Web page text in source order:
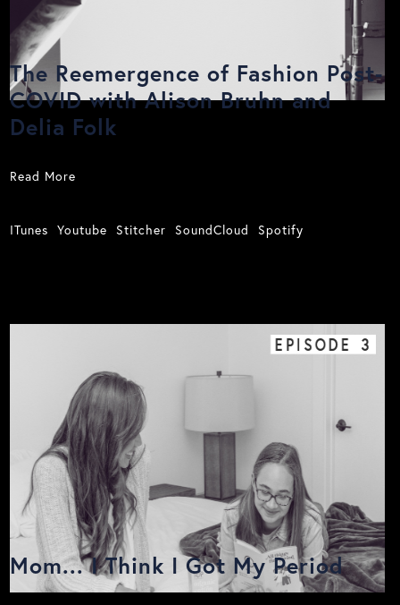
The Reemergence of Fashion Post-
COVID with Alison Bruhn and
Delia Folk
Read More
ITunes Youtube Stitcher SoundCloud Spotify
EPISODE 3
Mom... I Think I Got My Period